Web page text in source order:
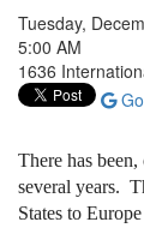
Tuesday,
5:00 AM
1636
There has
several years.
States to